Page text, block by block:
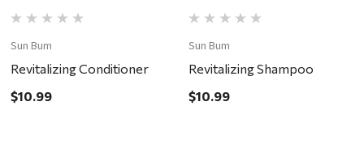
Sun Bum
Revitalizing Conditioner
$10.99
Sun Bum
Revitalizing Shampoo
$10.99